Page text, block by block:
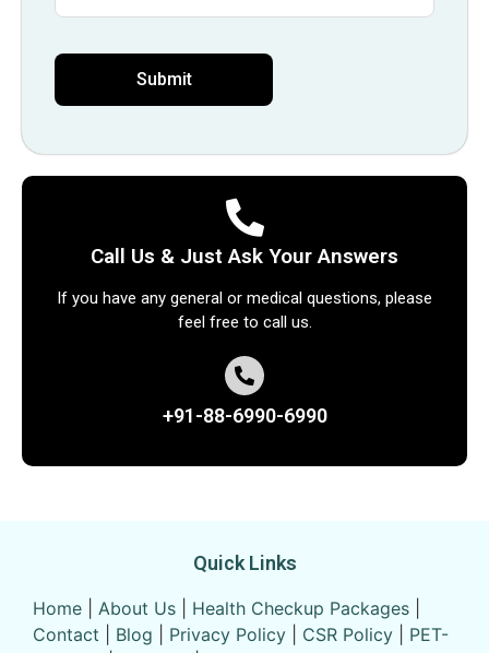
Call Us & Just Ask Your Answers
If you have any general or medical questions, please
feel free to call us.
+91-88-6990-6990
Quick Links
Home About Us Health Checkup Packages
Contact
Blog Privacy Policy CSR Policy
PET-